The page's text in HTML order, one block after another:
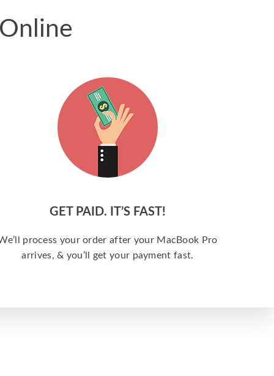
GET PAID. IT’S FAST!
process your order after your MacBook Pro
arrives, & you’ll get your payment fast.